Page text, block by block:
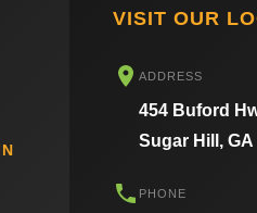
VISIT OUR
ADDRESS
454 Buford
Sugar Hill, GA
PHONE